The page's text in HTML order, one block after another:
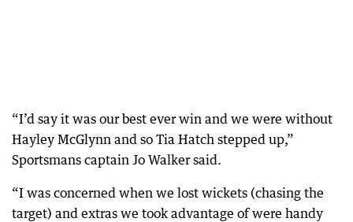
“I’d say it was our best ever win and we were without
Hayley McGlynn and so Tia Hatch stepped up,”
Sportsmans captain Jo Walker said.
“I was concerned when we lost wickets (chasing the
target) and extras we took advantage of were handy